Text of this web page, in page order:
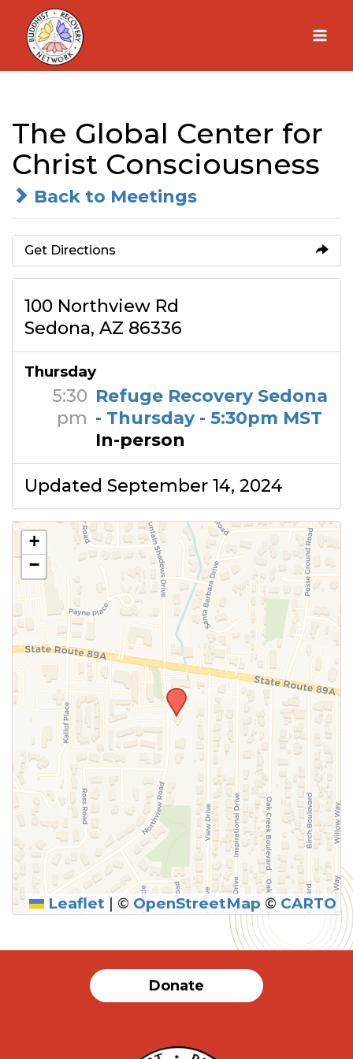
Skip
content
The Global Center for
Christ Consciousness
Back to Meetings
Get Directions
100 Northview Rd
Sedona, AZ 86336
Thursday
5:30
pm
Refuge Recovery Sedona
- Thursday - 5:30pm MST
In-person
Updated September 14, 2024
+
−
Leaflet | © OpenStreetMap © CARTO
Donate